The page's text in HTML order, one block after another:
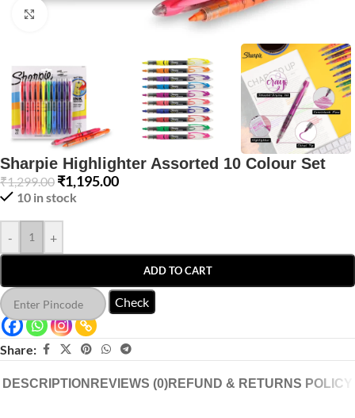
Sharpie Highlighter Assorted 10 Colour Set
₹1,299.00 ₹1,195.00
10 in stock
- +
ADD TO CART
Check
Share:
DESCRIPTION REVIEWS (0)REFUND & RETURNS POLICY